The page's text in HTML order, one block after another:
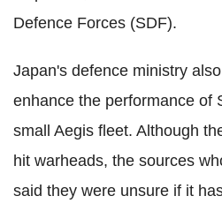
Defence Forces (SDF).
Japan's defence ministry
enhance the performance of
small Aegis fleet. Although
hit warheads, the sources
said they were unsure if it